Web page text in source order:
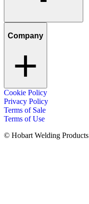
Company
Cookie Policy
Privacy Policy
Terms of Sale
Terms of Use
© Hobart Welding Products